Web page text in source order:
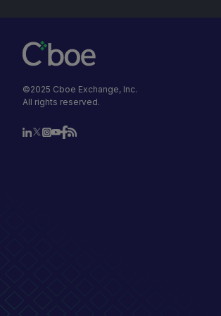
©2025 Cboe Exchange, Inc.
All rights reserved.